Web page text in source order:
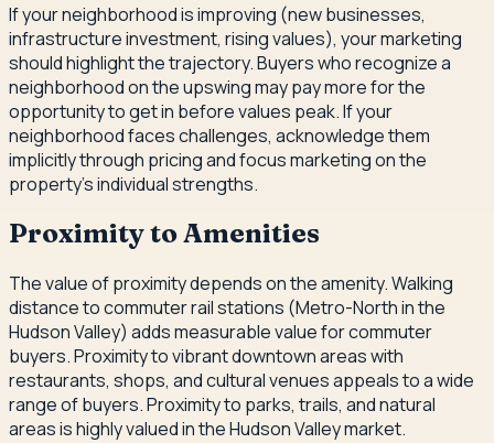
If your neighborhood is improving (new businesses,
infrastructure investment, rising values), your marketing
should highlight the trajectory. Buyers who recognize a
neighborhood on the upswing may pay more for the
opportunity to get in before values peak. If your
neighborhood faces challenges, acknowledge them
implicitly through pricing and focus marketing on the
property's individual strengths.
Proximity to Amenities
The value of proximity depends on the amenity. Walking
distance to commuter rail stations (Metro-North in the
Hudson Valley) adds measurable value for commuter
buyers. Proximity to vibrant downtown areas with
restaurants, shops, and cultural venues appeals to a wide
range of buyers. Proximity to parks, trails, and natural
areas is highly valued in the Hudson Valley market.